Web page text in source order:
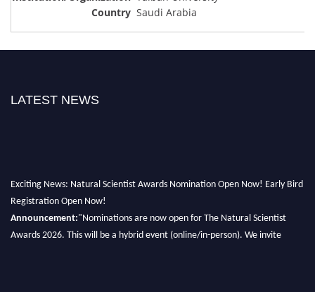
Saudi Arabia
LATEST NEWS
Exciting News: Natural Scientist Awards Nomination Open Now! Early Bird
Registration Open Now!
Announcement:"Nominations are now open for The Natural Scientist
Awards 2026. This will be a hybrid event (online/in-person). We invite